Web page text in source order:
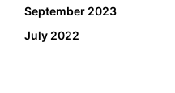
September 2023
July 2022